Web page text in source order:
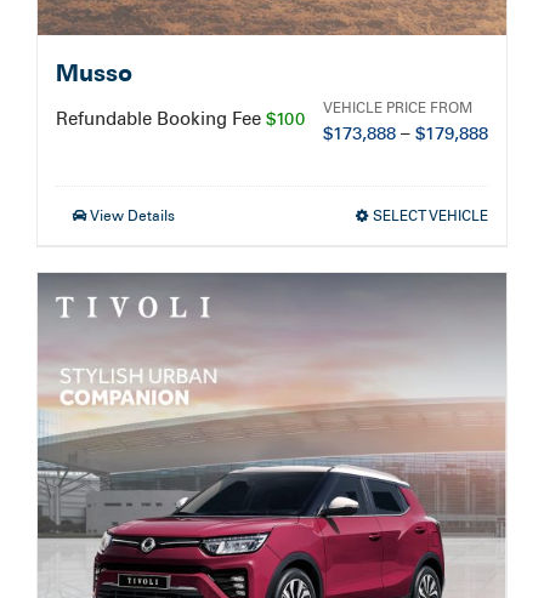
Musso
Refundable Booking Fee $100 VEHICLE PRICE FROM
$173,888 – $179,888
View Details SELECT VEHICLE